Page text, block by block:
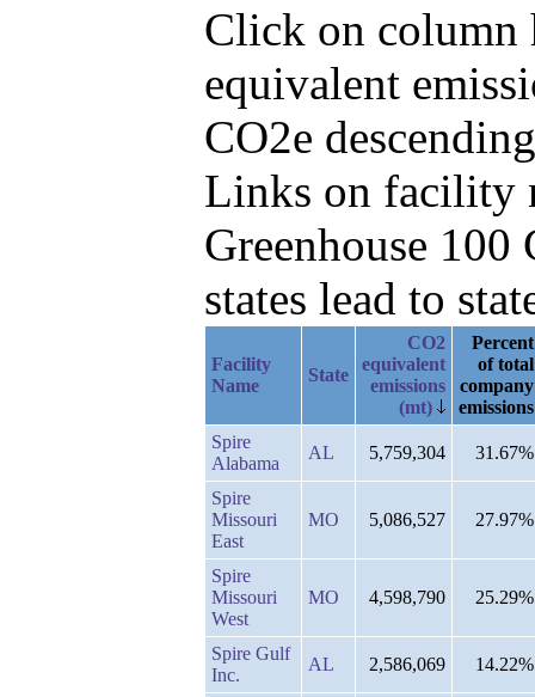
Click on column
equivalent
CO2e
Links on facility
Greenhouse
states lead to
Facility
Name
State
CO2
equivalent
emissions
(mt)
Percent
of total
company
emissions
Spire
Alabama
AL 5,759,304 31.67%
Spire
Missouri
East
MO 5,086,527 27.97%
Spire
Missouri
West
MO 4,598,790 25.29%
Spire Gulf
Inc.
AL 2,586,069 14.22%